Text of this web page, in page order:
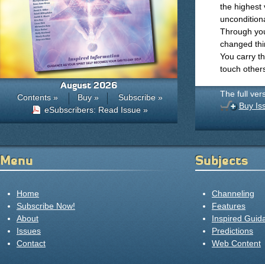
the highest
Through
changed
You carry
touch
The full
Buy
August 2026
Contents » Buy »
Subscribe »
eSubscribers: Read Issue »
Menu
Home
Subscribe Now!
About
Issues
Contact
Subjects
Channeling
Features
Inspired
Predictions
Web Content